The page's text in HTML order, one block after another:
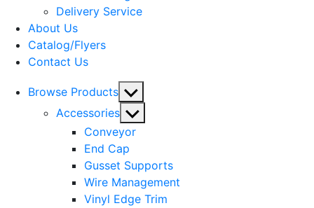
Delivery Service
About Us
Catalog/Flyers
Contact Us
Browse Products Show
sub
menu
Accessories Show
sub
menu
Conveyor
End Cap
Gusset Supports
Wire Management
Vinyl Edge Trim